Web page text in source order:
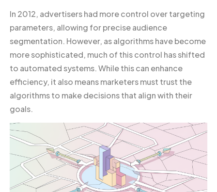
In 2012, advertisers had more control over targeting
parameters, allowing for precise audience
segmentation. However, as algorithms have become
more sophisticated, much of this control has shifted
to automated systems. While this can enhance
efficiency, it also means marketers must trust the
algorithms to make decisions that align with their
goals.